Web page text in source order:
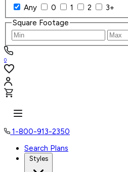
Any
0 1 2
3+
Square Footage
0
1-800-913-2350
Search Plans
Styles